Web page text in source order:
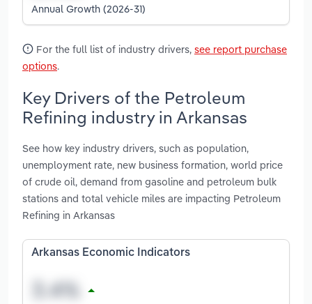
Annual Growth (2026-31)
For the full list of industry drivers, see report purchase
options.
Key Drivers of the Petroleum
Refining industry in Arkansas
See how key industry drivers, such as population,
unemployment rate, new business formation, world price
of crude oil, demand from gasoline and petroleum bulk
stations and total vehicle miles are impacting Petroleum
Refining in Arkansas
Arkansas Economic Indicators